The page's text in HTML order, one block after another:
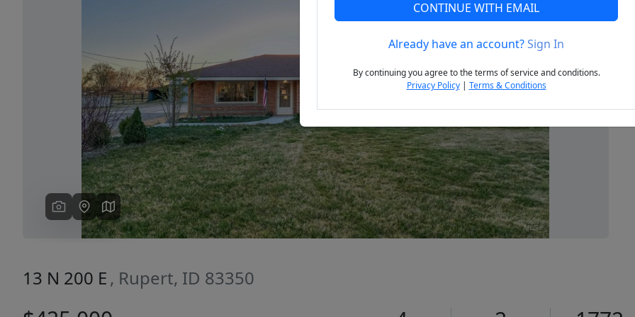
Previous Next
13 N 200 E , Rupert, ID 83350
CONTINUE WITH EMAIL
Already have an account?Sign In
By continuing you agree to the terms of service and conditions.
Privacy Policy| Terms & Conditions